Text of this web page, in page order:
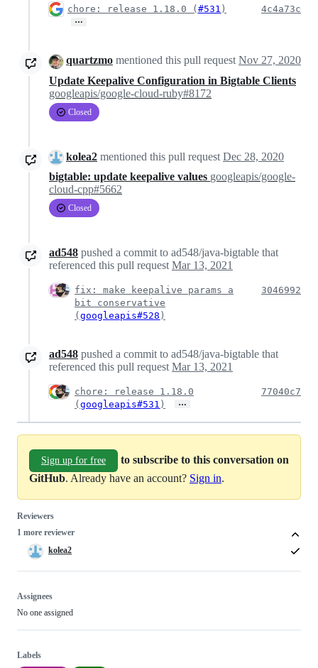
chore: release 1.18.0 ( #531 )
…
4c4a73c
quartzmo mentioned this pull request Nov 27, 2020
Update Keepalive Configuration in Bigtable Clients
googleapis/google-cloud-ruby#8172
Closed
kolea2 mentioned this pull request Dec 28, 2020
bigtable: update keepalive values googleapis/google-
cloud-cpp#5662
Closed
ad548 pushed a commit to ad548/java-bigtable that
referenced this pull request Mar 13, 2021
fix: make keepalive params a
bit conservative
( googleapis#528 )
3046992
ad548 pushed a commit to ad548/java-bigtable that
referenced this pull request Mar 13, 2021
chore: release 1.18.0
( googleapis#531 ) …
77040c7
Sign up for free
to subscribe to this conversation on
GitHub. Already have an account? Sign in.
Reviewers
1 more reviewer
kolea2
Assignees
No one assigned
Labels